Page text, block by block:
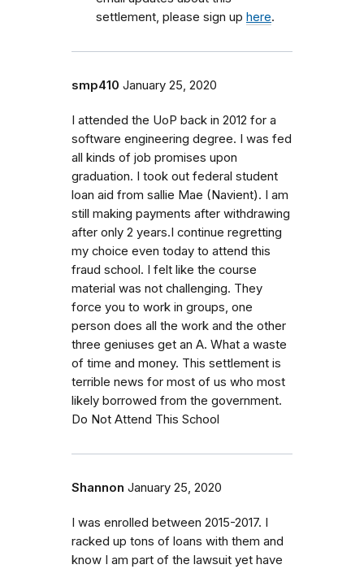
settlement, please sign up here.
smp410 January 25, 2020
I attended the UoP back in 2012 for a
software engineering degree. I was fed
all kinds of job promises upon
graduation. I took out federal student
loan aid from sallie Mae (Navient). I am
still making payments after withdrawing
after only 2 years.I continue regretting
my choice even today to attend this
fraud school. I felt like the course
material was not challenging. They
force you to work in groups, one
person does all the work and the other
three geniuses get an A. What a waste
of time and money. This settlement is
terrible news for most of us who most
likely borrowed from the government.
Do Not Attend This School
Shannon January 25, 2020
I was enrolled between 2015-2017. I
racked up tons of loans with them and
know I am part of the lawsuit yet have